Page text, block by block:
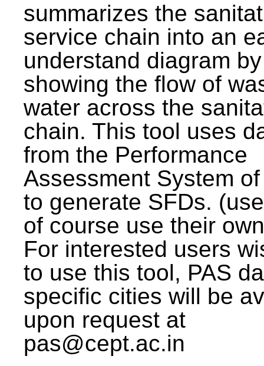
summarizes the
service chain into an
understand diagram by
showing the flow of
water across the
chain. This tool uses
from the Performance
Assessment System
to generate SFDs.
of course use their
For interested users
to use this tool, PAS
specific cities will be
upon request at
pas@cept.ac.in